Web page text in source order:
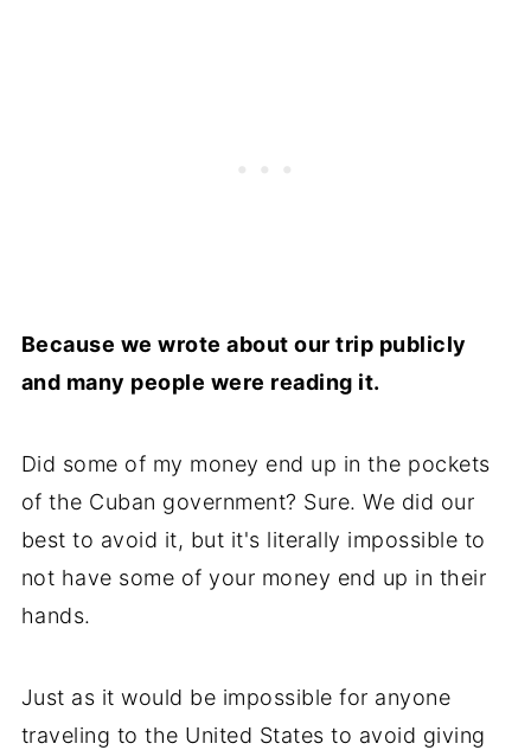
Because we wrote about our trip publicly
and many people were reading it.
Did some of my money end up in the pockets
of the Cuban government? Sure. We did our
best to avoid it, but it's literally impossible to
not have some of your money end up in their
hands.
Just as it would be impossible for anyone
traveling to the United States to avoid giving